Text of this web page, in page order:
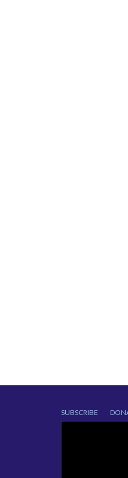
SUBSCRIBE